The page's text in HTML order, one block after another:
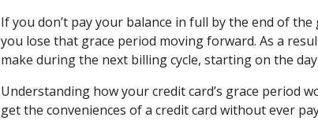
If you don’t pay your balance in full by the end of
you lose that grace period moving forward. As a
make during the next billing cycle, starting on the
Understanding how your credit card’s grace period
get the conveniences of a credit card without ever